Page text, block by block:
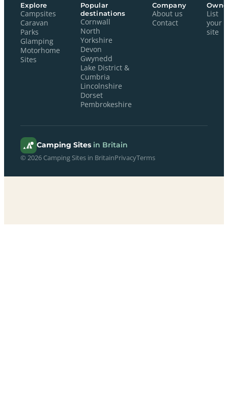
Explore
Campsites
Caravan
Parks
Glamping
Motorhome
Sites
Popular
destinations
Cornwall
North
Yorkshire
Devon
Gwynedd
Lake District &
Cumbria
Lincolnshire
Dorset
Pembrokeshire
Company
About us
Contact
List
your
site
Camping Sites in Britain
© 2026 Camping Sites in BritainPrivacyTerms